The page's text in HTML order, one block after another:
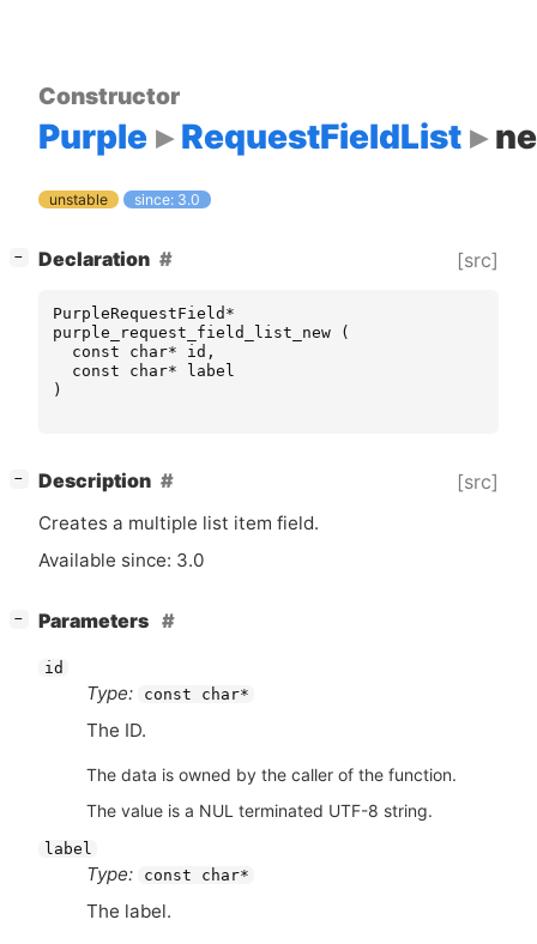
Constructor
Purple RequestFieldList
unstable since: 3.0
− Declaration [src]
PurpleRequestField *
purple_request_field_list_new
(
const
char* id ,
const
char*
label
)
− Description [src]
Creates a multiple list item field.
Available since: 3.0
− Parameters
id
Type: const char*
The ID.
The data is owned by the caller of the function.
The value is a NUL terminated UTF-8 string.
label
Type: const char*
The label.